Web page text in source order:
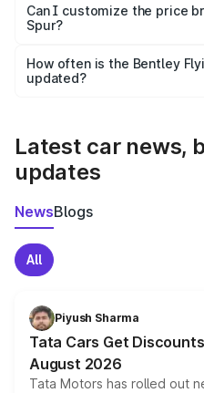
Yes, at least third-party
and it is included in the on-
Can I customize the price
Spur?
accessories, or different
the final breakup.
How often is the Bentley
updated?
Latest car news,
updates
NewsBlogs
All
Piyush Sharma
Tata Cars Get
August 2026
Tata Motors has rolled out